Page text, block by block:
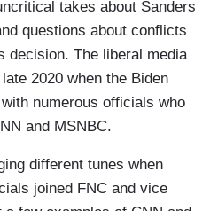
decisions made in
industries, and
country. She will also
makers, top government
leaders.
Nebraska and a recent
Harris administration and
takes about Sanders
questions about conflicts
decision. The liberal media
late 2020 when the Biden
numerous officials who
and MSNBC.
different tunes when
joined FNC and vice